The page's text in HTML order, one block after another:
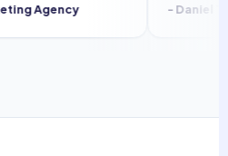
Agency - Daniel T.,